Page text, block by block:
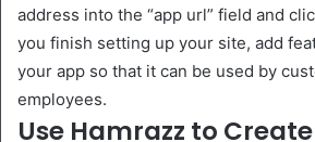
address into the “app url” field and
you finish setting up your site, add
your app so that it can be used by
employees.
Use Hamrazz to